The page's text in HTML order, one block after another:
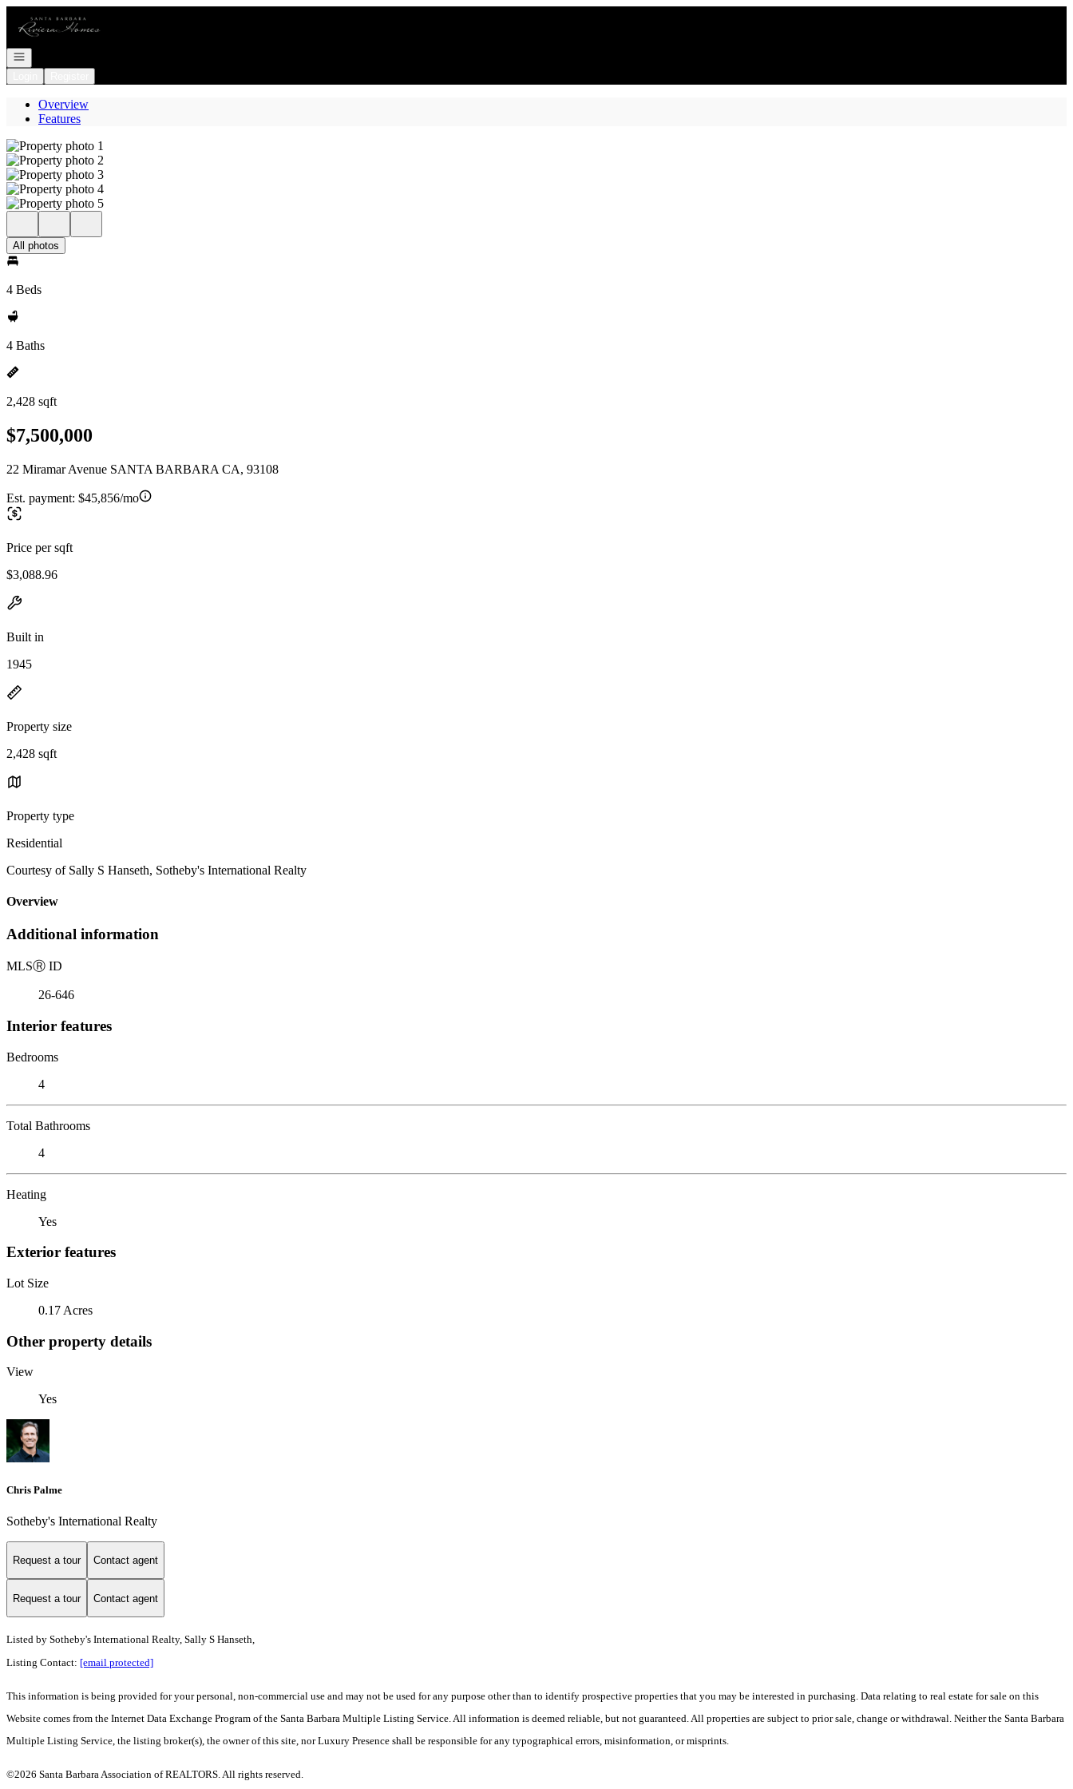
Open navigation
Overview
Features
All photos
4 Beds
4 Baths
2,428 sqft
$7,500,000
22 Miramar Avenue SANTA BARBARA CA, 93108
Est. payment: $45,856/mo
Price per sqft
$3,088.96
Built in
1945
Property size
2,428 sqft
Property type
Residential
Courtesy of Sally S Hanseth, Sotheby's International Realty
Overview
Additional information
MLSⓇ ID
26-646
Interior features
Bedrooms
4
Total Bathrooms
4
Heating
Yes
Exterior features
Lot Size
0.17 Acres
Other property details
View
Yes
Chris Palme
Sotheby's International Realty
Request a tour Contact agent
Request a tour Contact agent
Listed by Sotheby's International Realty, Sally S Hanseth,
Listing Contact: [email protected]
This information is being provided for your personal, non-commercial use and may not be used for any purpose other than to identify prospective properties that you may be interested in purchasing. Data relating to real estate for sale on this
Website comes from the Internet Data Exchange Program of the Santa Barbara Multiple Listing Service. All information is deemed reliable, but not guaranteed. All properties are subject to prior sale, change or withdrawal. Neither the Santa Barbara
Multiple Listing Service, the listing broker(s), the owner of this site, nor Luxury Presence shall be responsible for any typographical errors, misinformation, or misprints.
©2026 Santa Barbara Association of REALTORS. All rights reserved.